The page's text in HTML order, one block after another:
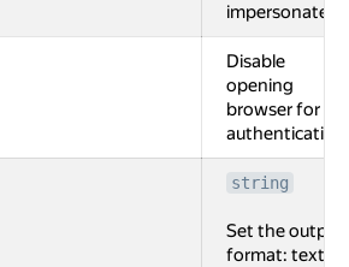
impersonate.
Disable
opening
browser for
authentication.
string
Set the output
format: text